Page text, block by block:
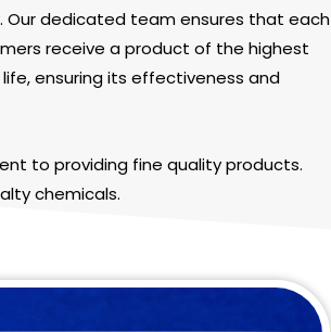
Our dedicated team ensures that each
receive a product of the highest
ensuring its effectiveness and
to providing fine quality products.
chemicals.